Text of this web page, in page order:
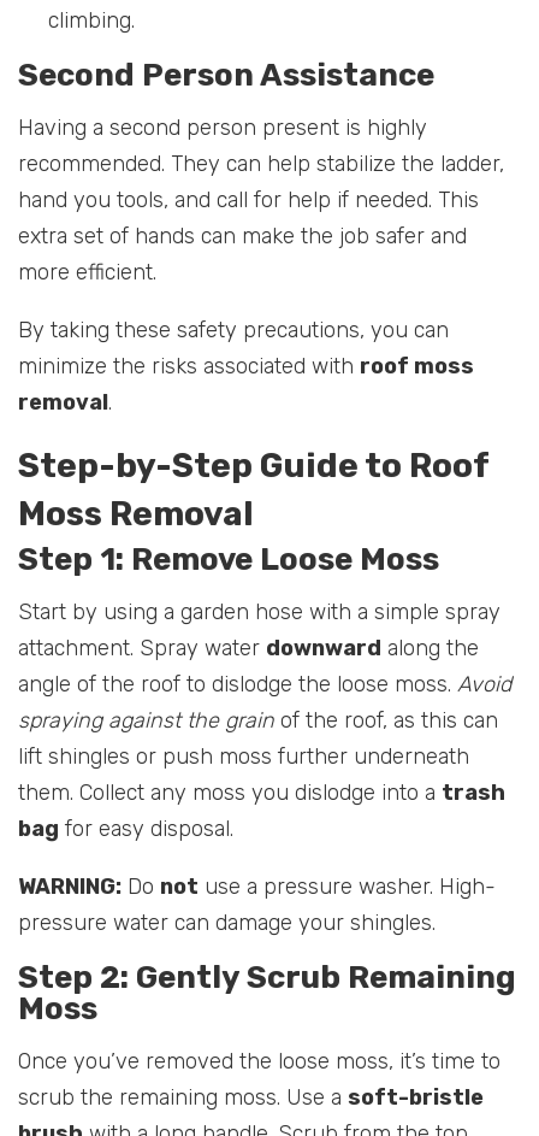
climbing.
Second Person Assistance
Having a second person present is highly
recommended. They can help stabilize the ladder,
hand you tools, and call for help if needed. This
extra set of hands can make the job safer and
more efficient.
By taking these safety precautions, you can
minimize the risks associated with roof moss
removal.
Step-by-Step Guide to Roof
Moss Removal
Step 1: Remove Loose Moss
Start by using a garden hose with a simple spray
attachment. Spray water downward along the
angle of the roof to dislodge the loose moss. Avoid
spraying against the grain of the roof, as this can
lift shingles or push moss further underneath
them. Collect any moss you dislodge into a trash
bag for easy disposal.
WARNING: Do not use a pressure washer. High-
pressure water can damage your shingles.
Step 2: Gently Scrub Remaining
Moss
Once you’ve removed the loose moss, it’s time to
scrub the remaining moss. Use a soft-bristle